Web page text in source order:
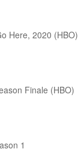
Here, 2020 (HBO)
Finale (HBO)
1